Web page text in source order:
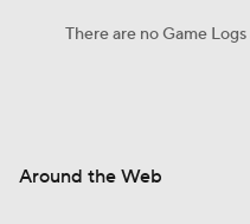
There are no Game
Around the Web